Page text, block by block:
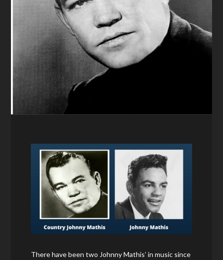
There have been two Johnny Mathis’ in music since